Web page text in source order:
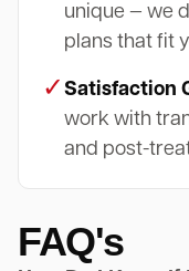
unique — we
plans that fit
✓ Satisfaction
work with
and post-
FAQ's